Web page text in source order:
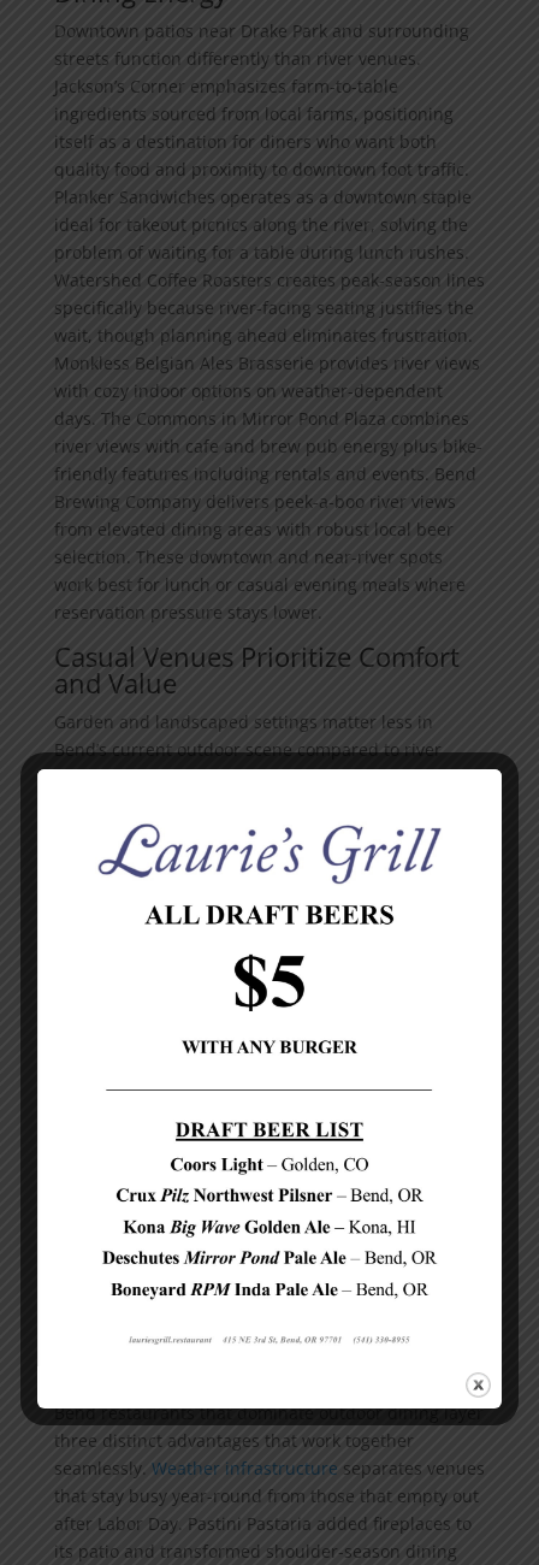
Downtown patios near Drake Park and surrounding
streets function differently than river venues.
Jackson’s Corner emphasizes farm-to-table
ingredients sourced from local farms, positioning
itself as a destination for diners who want both
quality food and proximity to downtown foot traffic.
Planker Sandwiches operates as a downtown staple
ideal for takeout picnics along the river, solving the
problem of waiting for a table during lunch rushes.
Watershed Coffee Roasters creates peak-season lines
specifically because river-facing seating justifies the
wait, though planning ahead eliminates frustration.
Monkless Belgian Ales Brasserie provides river views
with cozy indoor options on weather-dependent
days. The Commons in Mirror Pond Plaza combines
river views with cafe and brew pub energy plus bike-
friendly features including rentals and events. Bend
Brewing Company delivers peek-a-boo river views
from elevated dining areas with robust local beer
selection. These downtown and near-river spots
work best for lunch or casual evening meals where
reservation pressure stays lower.
Casual Venues Prioritize Comfort
and Value
Garden and landscaped settings matter less in
Bend’s current outdoor scene compared to river
positioning and downtown accessibility. Pastini
extend comfortable dining through cooler months,
proving that thoughtful design matters more than
ornamental landscaping. Hawkeye & Huckleberry
distinguishes itself through western-chic
serving families who need both quality food and
activity space. Bangers and Brews operates a small
options and chimichurri, making outdoor dining
quality rather than garden aesthetics. Choose based
on whether you want river immersion, downtown
energy, or budget-friendly casual dining-each
approach delivers distinct advantages depending on
your priorities and party size.
What Separates Memorable Outdoor Meals
Weather Infrastructure Keeps
Bend restaurants that dominate outdoor dining layer
three distinct advantages that work together
seamlessly. Weather infrastructure separates venues
that stay busy year-round from those that empty out
after Labor Day. Pastini Pastaria added fireplaces to
its patio and transformed shoulder-season dining